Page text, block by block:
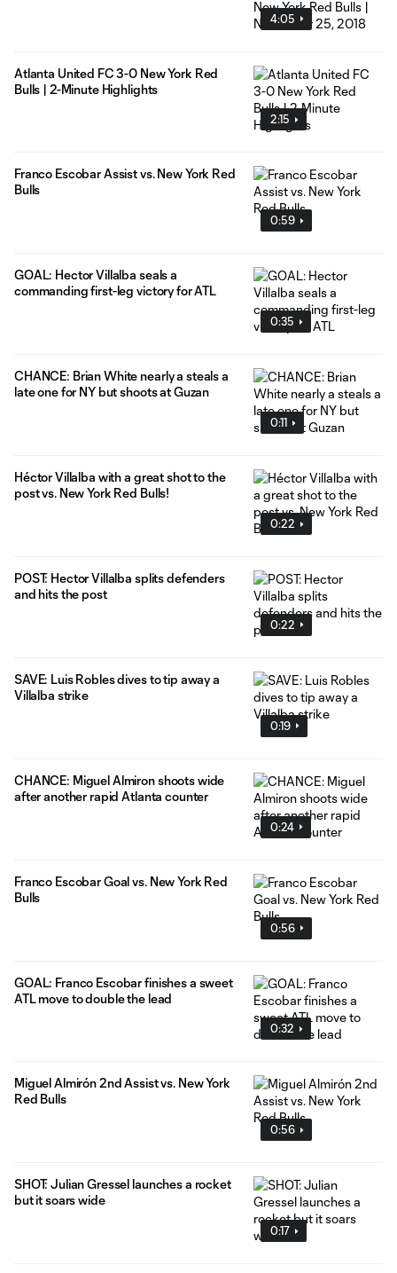
4:05
2:15
Atlanta United FC 3-0 New York Red
Bulls | 2-Minute Highlights
0:59
Franco Escobar Assist vs. New York Red
Bulls
0:35
GOAL: Hector Villalba seals a
commanding first-leg victory for ATL
0:11
CHANCE: Brian White nearly a steals a
late one for NY but shoots at Guzan
0:22
Héctor Villalba with a great shot to the
post vs. New York Red Bulls!
0:22
POST: Hector Villalba splits defenders
and hits the post
0:19
SAVE: Luis Robles dives to tip away a
Villalba strike
0:24
CHANCE: Miguel Almiron shoots wide
after another rapid Atlanta counter
0:56
Franco Escobar Goal vs. New York Red
Bulls
0:32
GOAL: Franco Escobar finishes a sweet
ATL move to double the lead
0:56
Miguel Almirón 2nd Assist vs. New York
Red Bulls
0:17
SHOT: Julian Gressel launches a rocket
but it soars wide